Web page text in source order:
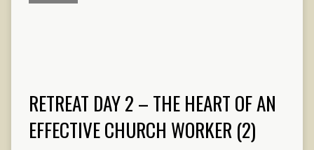
RETREAT DAY 2 – THE HEART OF AN
EFFECTIVE CHURCH WORKER (2)